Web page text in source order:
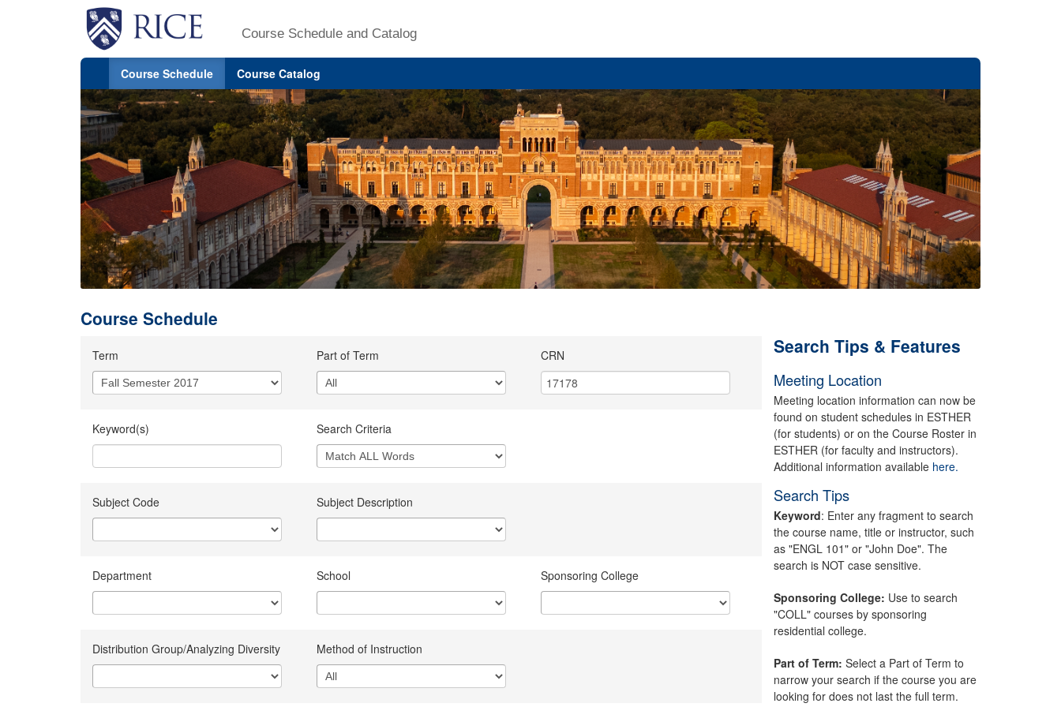
Course Schedule and Catalog
Course Schedule Course Catalog
Course Schedule
Term Part of Term CRN
Keyword(s) Search Criteria
Subject Code Subject Description
Department School Sponsoring College
Distribution Group/Analyzing Diversity Method of Instruction
Search Tips & Features
Meeting Location
Meeting location information can now be
found on student schedules in ESTHER
(for students) or on the Course Roster in
ESTHER (for faculty and instructors).
Additional information available here.
Search Tips
Keyword: Enter any fragment to search
the course name, title or instructor, such
as "ENGL 101" or "John Doe". The
search is NOT case sensitive.
Sponsoring College: Use to search
"COLL" courses by sponsoring
residential college.
Part of Term: Select a Part of Term to
narrow your search if the course you are
looking for does not last the full term.